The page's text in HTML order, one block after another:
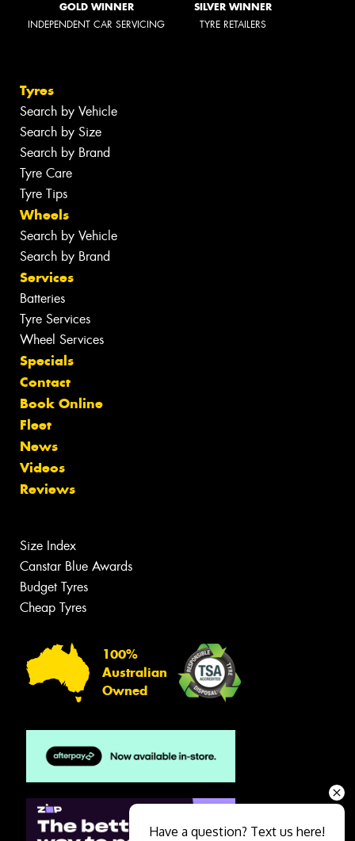
GOLD WINNER
INDEPENDENT CAR SERVICING
SILVER WINNER
TYRE RETAILERS
Tyres
Search by Vehicle
Search by Size
Search by Brand
Tyre Care
Tyre Tips
Wheels
Search by Vehicle
Search by Brand
Services
Batteries
Tyre Services
Wheel Services
Specials
Contact
Book Online
Fleet
News
Videos
Reviews
Size Index
Canstar Blue Awards
Budget Tyres
Cheap Tyres
100%
Australian
Owned
Have a question? Text us here!